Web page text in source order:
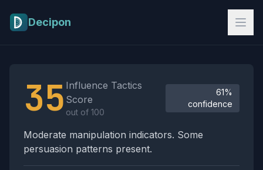
Decipon
35 Influence Tactics
Score
out of 100
61%
confidence
Moderate manipulation indicators. Some
persuasion patterns present.